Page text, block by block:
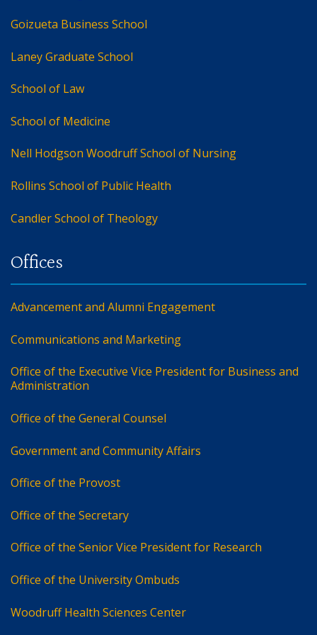
Goizueta Business School
Laney Graduate School
School of Law
School of Medicine
Nell Hodgson Woodruff School of Nursing
Rollins School of Public Health
Candler School of Theology
Advancement and Alumni Engagement
Communications and Marketing
Office of the Executive Vice President for Business and
Administration
Office of the General Counsel
Government and Community Affairs
Office of the Provost
Office of the Secretary
Office of the Senior Vice President for Research
Office of the University Ombuds
Woodruff Health Sciences Center